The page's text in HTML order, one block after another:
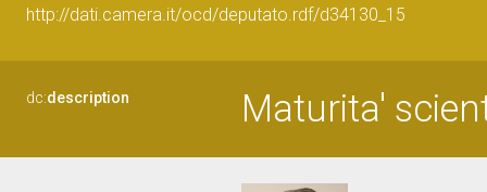
http://dati.camera.it/ocd/deputato.rdf/d34130_15
dc:description Maturita'